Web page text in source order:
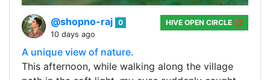
@shopno-raj 0
10 days ago
HIVE OPEN CIRCLE ⭕
A unique view of nature.
This afternoon, while walking along the village